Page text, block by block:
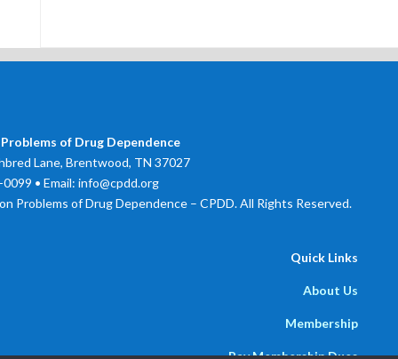
of Drug Dependence
Lane, Brentwood, TN 37027
• Email: info@cpdd.org
Problems of Drug Dependence – CPDD. All Rights Reserved.
Quick Links
About Us
Membership
Pay Membership Dues